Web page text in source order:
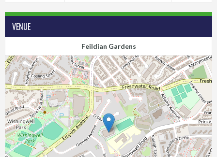
VENUE
Feildian Gardens